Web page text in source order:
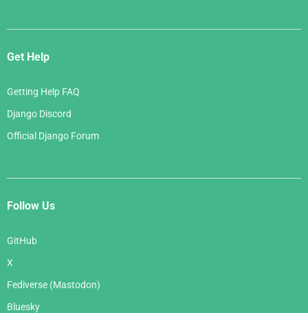
Get Help
Getting Help FAQ
Django Discord
Official Django Forum
Follow Us
GitHub
X
Fediverse (Mastodon)
Bluesky